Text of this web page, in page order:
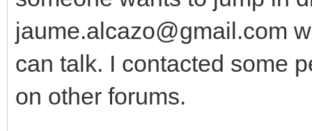
jaume.alcazo@gmail.com
can talk. I contacted some
on other forums.